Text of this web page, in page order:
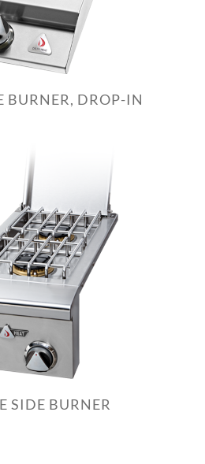
BURNER, DROP-IN
SIDE BURNER